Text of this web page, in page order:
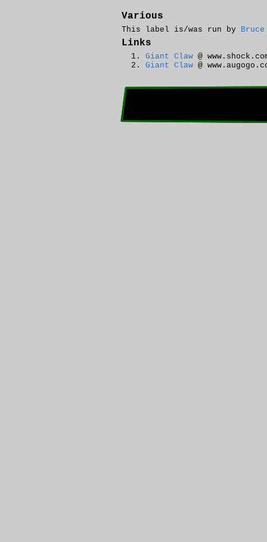
Various
This label is/was run by
Links
Giant Claw @
Giant Claw @